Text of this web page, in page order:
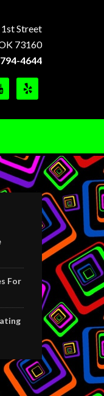
Street
73160
4644

For